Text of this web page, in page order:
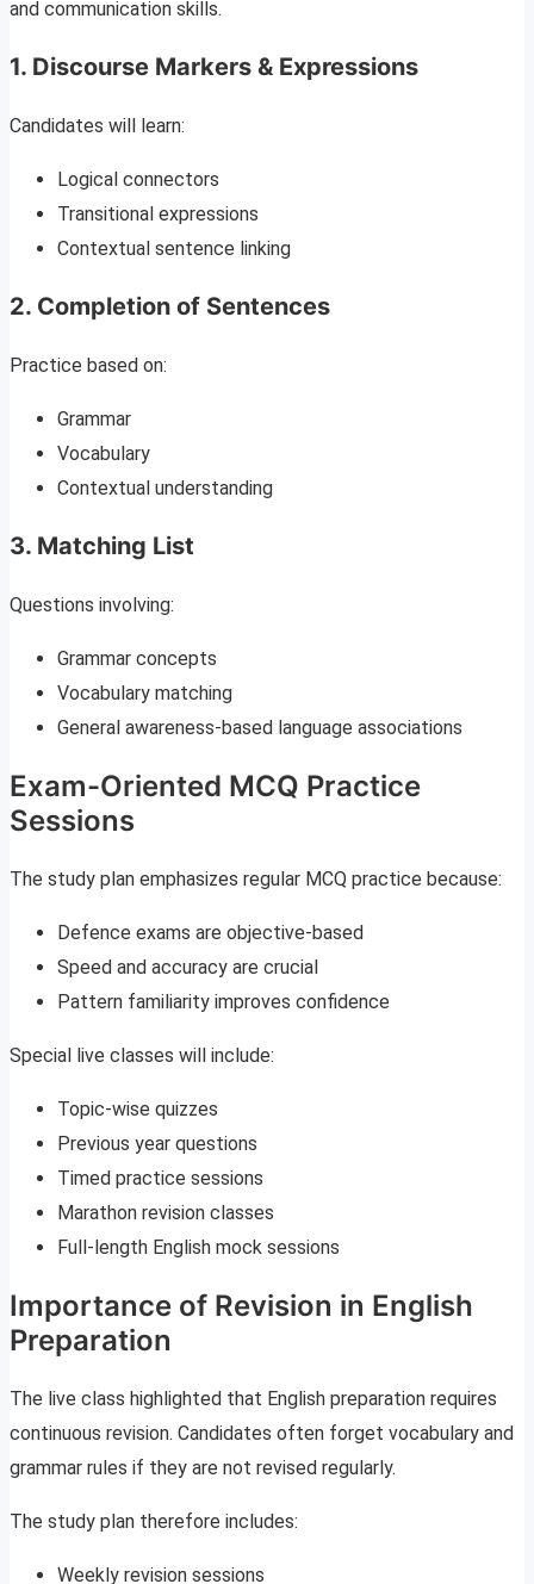
and communication skills.
1. Discourse Markers & Expressions
Candidates will learn:
Logical connectors
Transitional expressions
Contextual sentence linking
2. Completion of Sentences
Practice based on:
Grammar
Vocabulary
Contextual understanding
3. Matching List
Questions involving:
Grammar concepts
Vocabulary matching
General awareness-based language associations
Exam-Oriented MCQ Practice
Sessions
The study plan emphasizes regular MCQ practice because:
Defence exams are objective-based
Speed and accuracy are crucial
Pattern familiarity improves confidence
Special live classes will include:
Topic-wise quizzes
Previous year questions
Timed practice sessions
Marathon revision classes
Full-length English mock sessions
Importance of Revision in English
Preparation
The live class highlighted that English preparation requires
continuous revision. Candidates often forget vocabulary and
grammar rules if they are not revised regularly.
The study plan therefore includes:
Weekly revision sessions